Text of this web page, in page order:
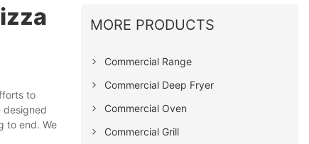
to
designed
to end. We
MORE PRODUCTS
Commercial Range
Commercial Deep Fryer
Commercial Oven
Commercial Grill